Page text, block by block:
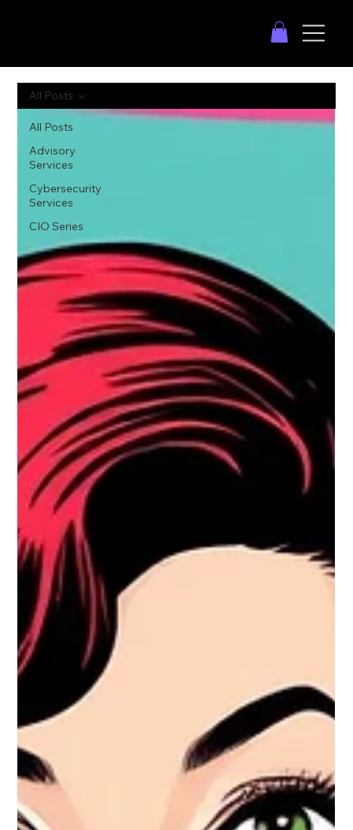
All Posts
Advisory
Services
Cybersecurity
Services
CIO Series
All Posts